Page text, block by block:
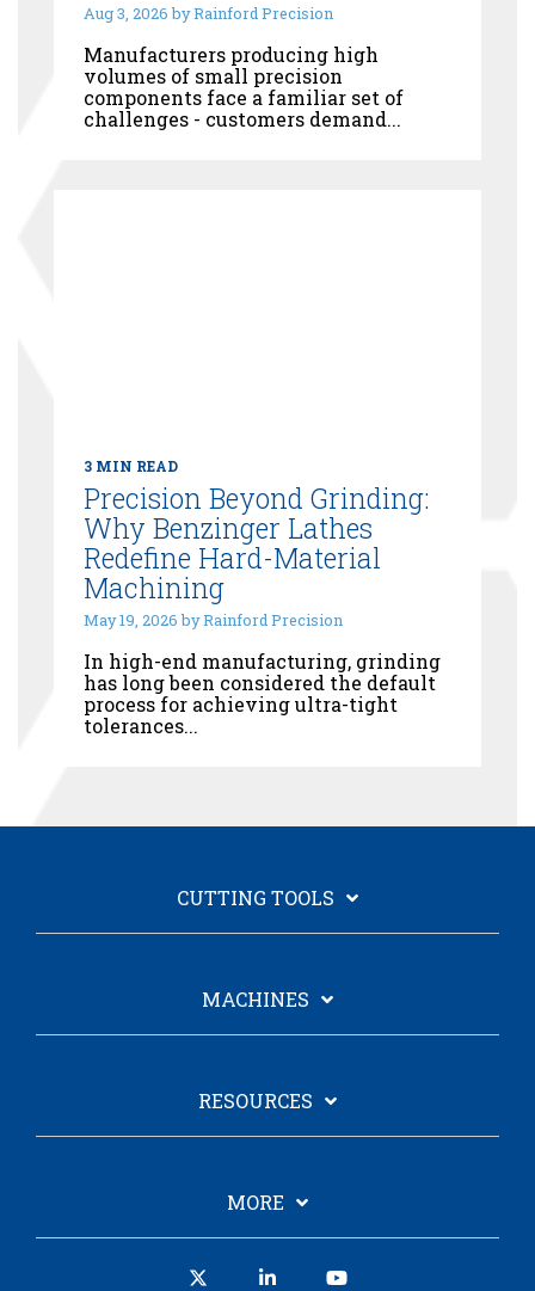
Aug 3, 2026 by Rainford Precision
Manufacturers producing high
volumes of small precision
components face a familiar set of
challenges - customers demand...
3 MIN READ
Precision Beyond Grinding:
Why Benzinger Lathes
Redefine Hard-Material
Machining
May 19, 2026 by Rainford Precision
In high-end manufacturing, grinding
has long been considered the default
process for achieving ultra-tight
tolerances...
CUTTING TOOLS
MACHINES
RESOURCES
MORE
Linkedin